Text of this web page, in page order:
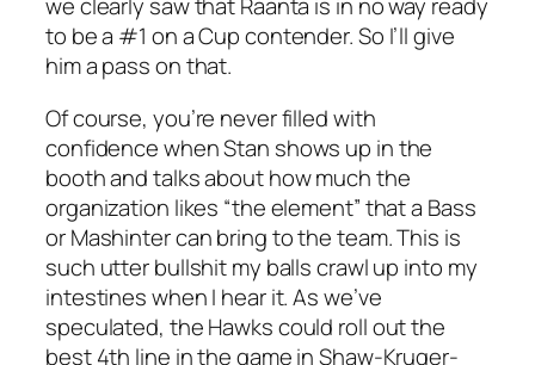
we clearly saw that Raanta is in no way ready
to be a #1 on a Cup contender. So I’ll give
him a pass on that.
Of course, you’re never filled with
confidence when Stan shows up in the
booth and talks about how much the
organization likes “the element” that a Bass
or Mashinter can bring to the team. This is
such utter bullshit my balls crawl up into my
intestines when I hear it. As we’ve
speculated, the Hawks could roll out the
best 4th line in the game in Shaw-Kruger-